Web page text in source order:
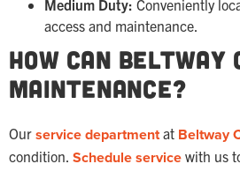
Medium Duty: Conveniently
access and maintenance.
How Can
Maintenance?
Our service department at Beltway
condition. Schedule service with us